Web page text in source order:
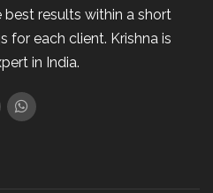
results within a short
for each client. Krishna is
in India.